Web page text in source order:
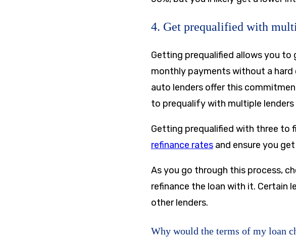
4. Get prequalified with
Getting prequalified allows you
monthly payments without a
auto lenders offer this
to prequalify with multiple lenders
Getting prequalified with three to
refinance rates and ensure you
As you go through this process,
refinance the loan with it. Certain
other lenders.
Why would the terms of my loan